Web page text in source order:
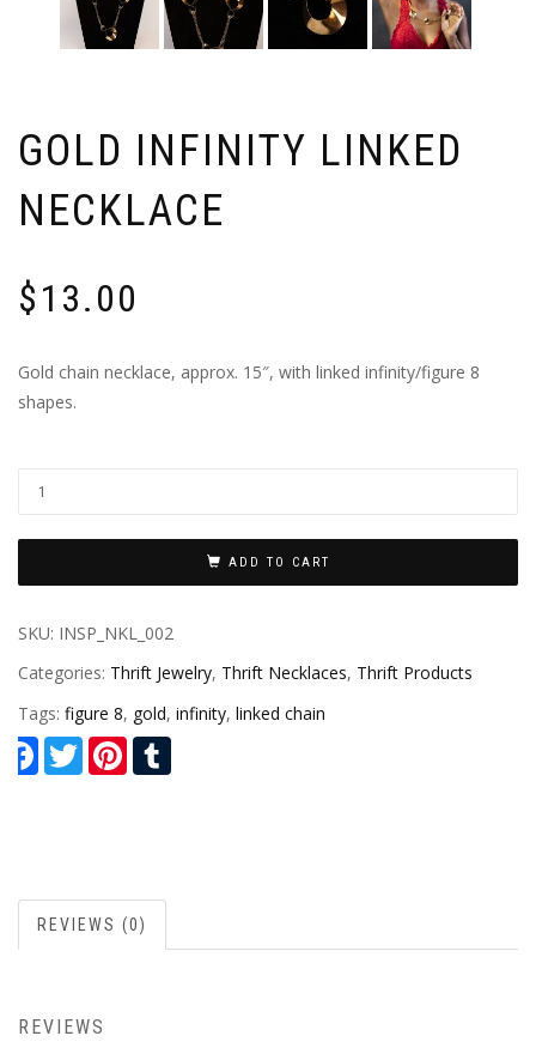
GOLD INFINITY LINKED
NECKLACE
$13.00
Gold chain necklace, approx. 15″, with linked infinity/figure 8
shapes.
ADD TO CART
SKU: INSP_NKL_002
Categories: Thrift Jewelry, Thrift Necklaces, Thrift Products
Tags: figure 8, gold, infinity, linked chain
FacebookTwitterPinterest
REVIEWS (0)
REVIEWS